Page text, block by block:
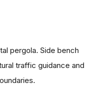
pergola. Side bench
traffic guidance and